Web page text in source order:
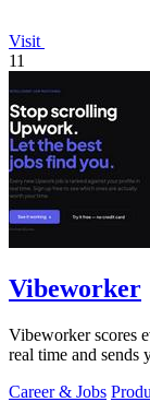
Visit
11
Vibeworker
Vibeworker scores
real time and sends
Career & Jobs